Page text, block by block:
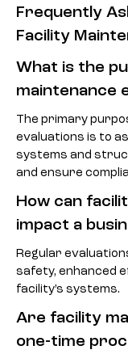
Frequently
Facility
What is the
maintenance
The primary
evaluations is to
systems and
and ensure
How can
impact a
Regular
safety, enhanced
facility’s systems.
Are facility
one-time